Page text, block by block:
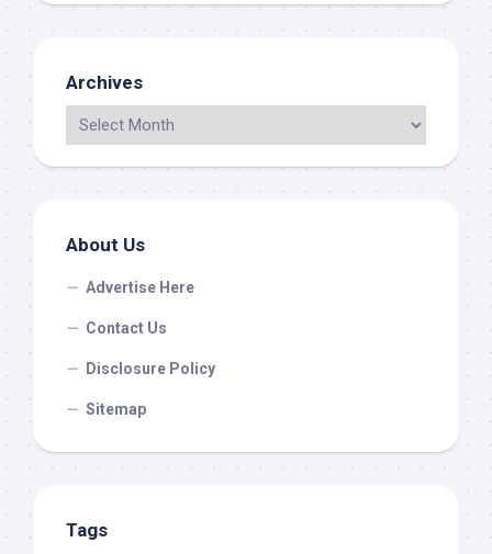
Archives
About Us
Advertise Here
Contact Us
Disclosure Policy
Sitemap
Tags